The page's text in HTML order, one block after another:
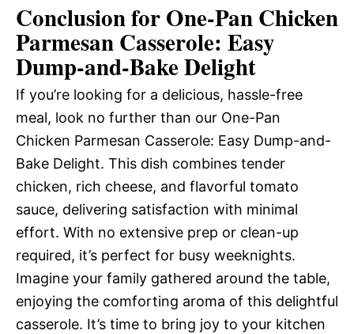
Conclusion for One-Pan Chicken
Parmesan Casserole: Easy
Dump-and-Bake Delight
If you’re looking for a delicious, hassle-free
meal, look no further than our One-Pan
Chicken Parmesan Casserole: Easy Dump-and-
Bake Delight. This dish combines tender
chicken, rich cheese, and flavorful tomato
sauce, delivering satisfaction with minimal
effort. With no extensive prep or clean-up
required, it’s perfect for busy weeknights.
Imagine your family gathered around the table,
enjoying the comforting aroma of this delightful
casserole. It’s time to bring joy to your kitchen